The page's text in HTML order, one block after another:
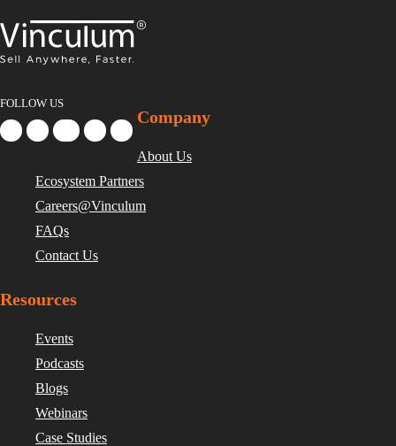
FOLLOW US
Company
About Us
Ecosystem Partners
Careers@Vinculum
FAQs
Contact Us
Resources
Events
Podcasts
Blogs
Webinars
Case Studies